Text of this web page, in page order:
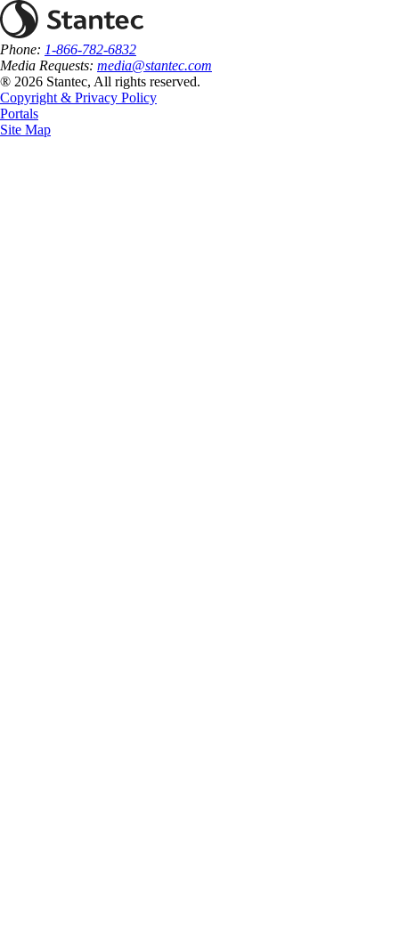
Phone: 1-866-782-6832
Media Requests: media@stantec.com
® 2026 Stantec, All rights reserved.
Copyright & Privacy Policy
Portals
Site Map